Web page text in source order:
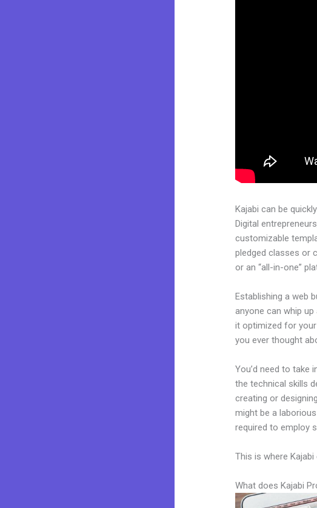
Kajabi can be
Digital
customizable
pledged classes or
or an “all-in-one”
Establishing a web
anyone can whip
it optimized for
you ever thought
You’d need to take
the technical skills
creating or
might be a
required to employ
This is where Kajabi
What does Kajabi